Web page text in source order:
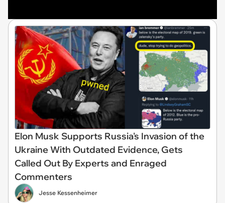
Elon Musk Supports Russia's Invasion of the
Ukraine With Outdated Evidence, Gets
Called Out By Experts and Enraged
Commenters
Jesse Kessenheimer